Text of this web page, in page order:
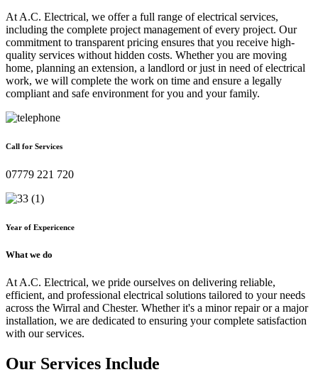
At A.C. Electrical, we offer a full range of electrical services,
including the complete project management of every project. Our
commitment to transparent pricing ensures that you receive high-
quality services without hidden costs. Whether you are moving
home, planning an extension, a landlord or just in need of electrical
work, we will complete the work on time and ensure a legally
compliant and safe environment for you and your family.
Call for Services
07779 221 720
Year of Expericence
What we do
At A.C. Electrical, we pride ourselves on delivering reliable,
efficient, and professional electrical solutions tailored to your needs
across the Wirral and Chester. Whether it's a minor repair or a major
installation, we are dedicated to ensuring your complete satisfaction
with our services.
Our Services Include